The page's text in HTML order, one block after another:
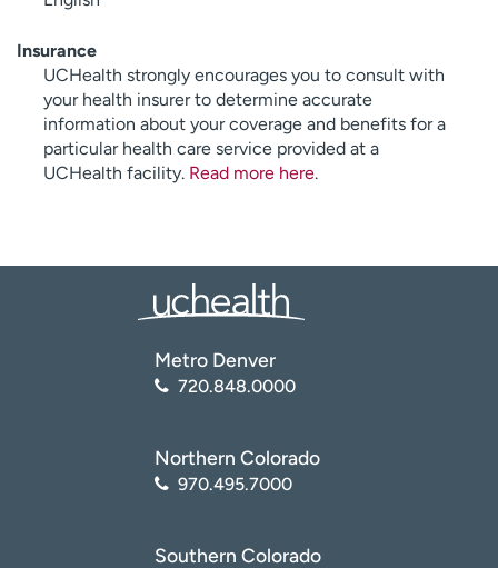
Insurance
UCHealth strongly encourages you to consult with
your health insurer to determine accurate
information about your coverage and benefits for a
particular health care service provided at a
UCHealth facility. Read more here.
Metro Denver
720.848.0000
Northern Colorado
970.495.7000
Southern Colorado